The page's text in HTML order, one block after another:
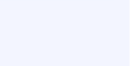
developing enterprise-
data migrations, and
programming